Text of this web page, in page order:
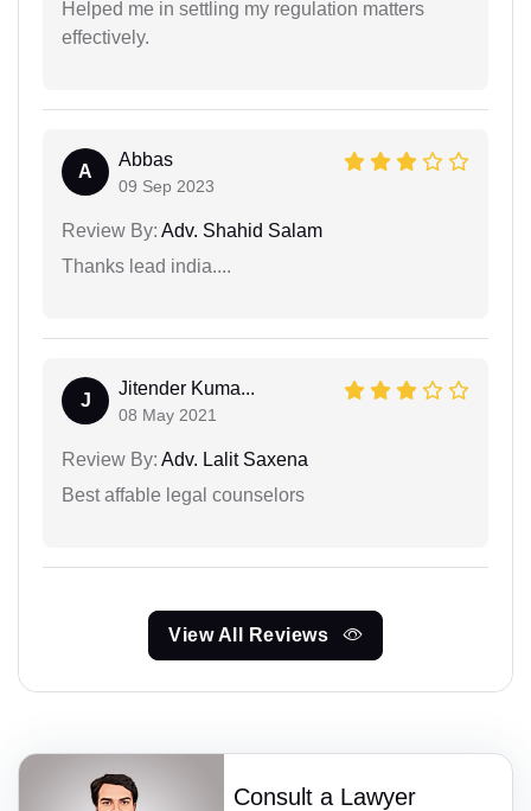
Helped me in settling my regulation matters
effectively.
A
Abbas
09 Sep 2023
Review By: Adv. Shahid Salam
Thanks lead india....
J
Jitender Kuma...
08 May 2021
Review By: Adv. Lalit Saxena
Best affable legal counselors
View All Reviews
Consult a Lawyer